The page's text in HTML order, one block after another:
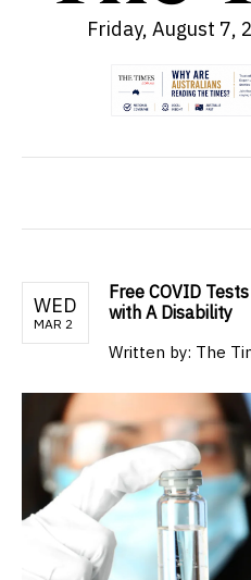
Friday, August 7,
WED
MAR 2
Free COVID
with A Disability
Written by: The